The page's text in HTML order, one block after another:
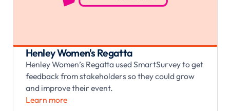
Henley Women's Regatta
Henley Women’s Regatta used SmartSurvey to get
feedback from stakeholders so they could grow
and improve their event.
Learn more